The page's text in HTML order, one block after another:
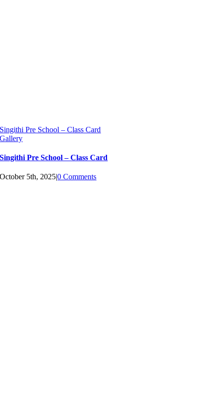
Singithi Pre School – Class Card
Gallery
Singithi Pre School – Class Card
October 5th, 2025|0 Comments